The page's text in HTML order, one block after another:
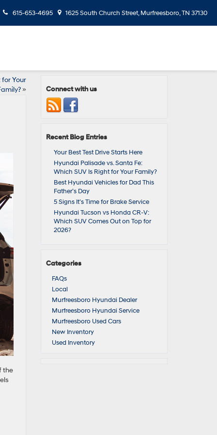
615-653-4695 1625 South Church Street, Murfreesboro, TN 37130
for Your
»
the
Connect with us
Recent Blog Entries
Your Best Test Drive Starts Here
Hyundai Palisade vs. Santa Fe:
Which SUV Is Right for Your Family?
Best Hyundai Vehicles for Dad This
Father’s Day
5 Signs It’s Time for Brake Service
Hyundai Tucson vs Honda CR‑V:
Which SUV Comes Out on Top for
2026?
Categories
FAQs
Local
Murfreesboro Hyundai Dealer
Murfreesboro Hyundai Service
Murfreesboro Used Cars
New Inventory
Used Inventory